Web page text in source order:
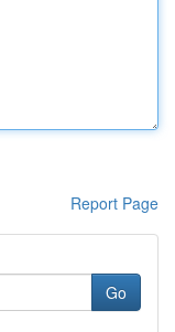
Report Page
Go